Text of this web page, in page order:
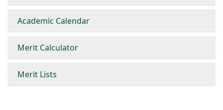
Academic Calendar
Merit Calculator
Merit Lists